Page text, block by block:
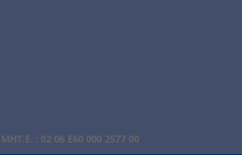
ΜΗΤ.Ε. : 02 06 E60 000 2577 00